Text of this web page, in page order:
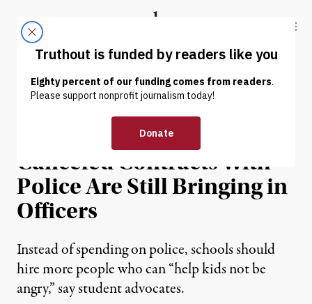
Truthout
ABOUT LATEST DONATE
NEWS | PRISONS & POLICING
Some Schools That
Canceled Contracts With
Police Are Still Bringing in
Officers
Instead of spending on police, schools should
hire more people who can “help kids not be
angry,” say student advocates.